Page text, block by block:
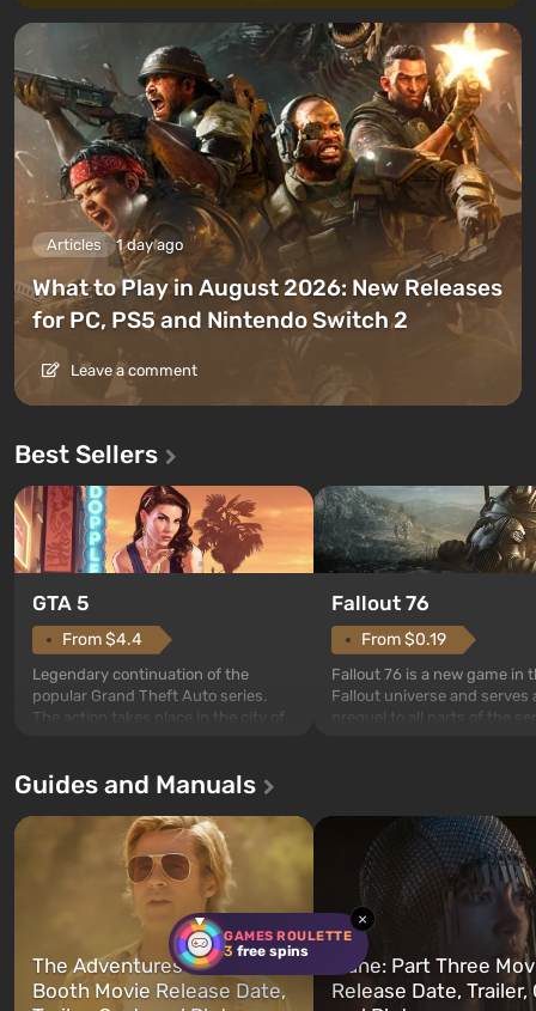
GAMES ROULETTE
3 free spins
×
Articles 1 day ago
What to Play in August 2026: New Releases
for PC, PS5 and Nintendo Switch 2
Leave a comment
Best Sellers
GTA 5
From $4.4
Legendary continuation of the
popular Grand Theft Auto series.
The action takes place in the city of
first time, the game tells the story of
and Franklin, between whom you
can switch at any time...
Fallout 76
From $0.19
Fallout 76 is a new game in
Fallout universe and serves
after nuclear bombs fall on
The setting of F...
Guides and Manuals
The Adventures of Cliff
Booth Movie Release Date,
Dune: Part Three
Release Date, Trailer,